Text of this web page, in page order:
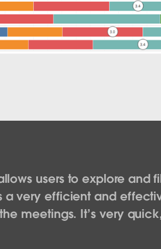
users to explore and
a very efficient and
meetings. It’s very